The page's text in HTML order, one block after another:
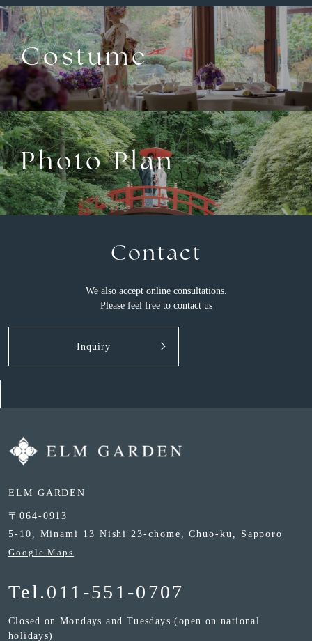
Costume
Photo Plan
Contact
We also accept online consultations.
Please feel free to contact us
Inquiry
ELM GARDEN
〒064-0913
5-10, Minami 13 Nishi 23-chome, Chuo-ku, Sapporo
Google Maps
Tel.011-551-0707
Closed on Mondays and Tuesdays (open on national
holidays)